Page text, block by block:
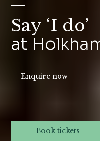
Say ‘I do’
at
Enquire now
Book tickets